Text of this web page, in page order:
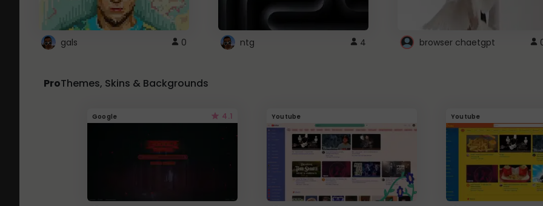
gals 0 ntg 4 browser chaetgpt
ProThemes, Skins & Backgrounds
Google 4.1 Youtube Youtube